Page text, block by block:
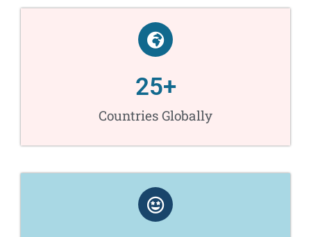
Countries Globally
25+